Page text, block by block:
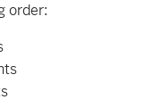
order: